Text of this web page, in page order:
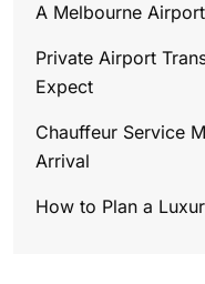
A Melbourne
Private Airport
Expect
Chauffeur Service
Arrival
How to Plan a